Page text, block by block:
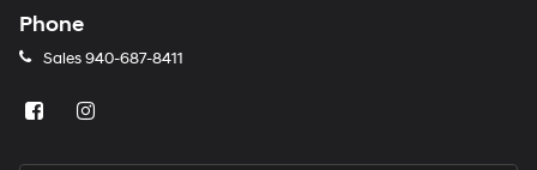
Phone
Sales 940-687-8411